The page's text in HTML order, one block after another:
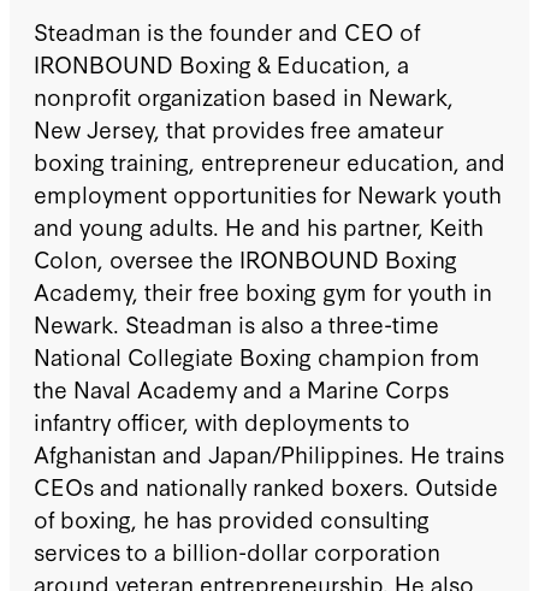
Steadman is the founder and CEO of
IRONBOUND Boxing & Education, a
nonprofit organization based in Newark,
New Jersey, that provides free amateur
boxing training, entrepreneur education, and
employment opportunities for Newark youth
and young adults. He and his partner, Keith
Colon, oversee the IRONBOUND Boxing
Academy, their free boxing gym for youth in
Newark. Steadman is also a three-time
National Collegiate Boxing champion from
the Naval Academy and a Marine Corps
infantry officer, with deployments to
Afghanistan and Japan/Philippines. He trains
CEOs and nationally ranked boxers. Outside
of boxing, he has provided consulting
services to a billion-dollar corporation
around veteran entrepreneurship. He also